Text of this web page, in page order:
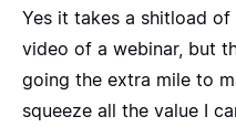
Yes it takes a shitload
video of a webinar, but
going the extra mile to
squeeze all the value I